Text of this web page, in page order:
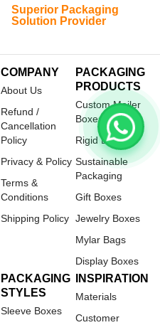
Superior Packaging
Solution Provider
COMPANY
About Us
Refund /
Cancellation
Policy
Privacy & Policy
Terms &
Conditions
Shipping Policy
PACKAGING
PRODUCTS
Custom Mailer
Boxes
Rigid Boxes
Sustainable
Packaging
Gift Boxes
Jewelry Boxes
Mylar Bags
Display Boxes
PACKAGING
STYLES
Sleeve Boxes
INSPIRATION
Materials
Customer